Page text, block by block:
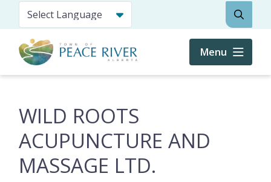
content
Search
Menu
WILD ROOTS
ACUPUNCTURE AND
MASSAGE LTD.